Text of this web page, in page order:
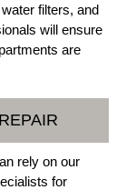
filters, and
will ensure
are
rely on our
for